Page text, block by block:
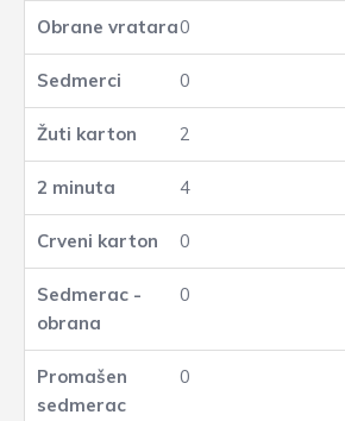
0
0
2
4
0
0
0